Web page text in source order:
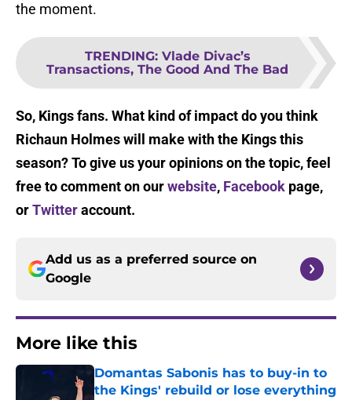
the moment.
TRENDING: Vlade Divac’s
Transactions, The Good And The Bad
So, Kings fans. What kind of impact do you think
Richaun Holmes will make with the Kings this
season? To give us your opinions on the topic, feel
free to comment on ourwebsite, Facebook page,
orTwitteraccount.
Add us as a preferred source on
Google
More like this
Domantas Sabonis has to buy-in to
the Kings' rebuild or lose everything